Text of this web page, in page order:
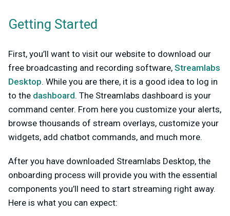
Getting Started
First, you’ll want to visit our website to download our
free broadcasting and recording software, Streamlabs
Desktop. While you are there, it is a good idea to log in
to the dashboard. The Streamlabs dashboard is your
command center. From here you customize your alerts,
browse thousands of stream overlays, customize your
widgets, add chatbot commands, and much more.
After you have downloaded Streamlabs Desktop, the
onboarding process will provide you with the essential
components you’ll need to start streaming right away.
Here is what you can expect: